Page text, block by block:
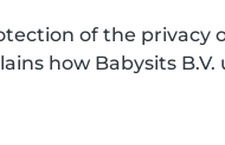
of the
how Babysits